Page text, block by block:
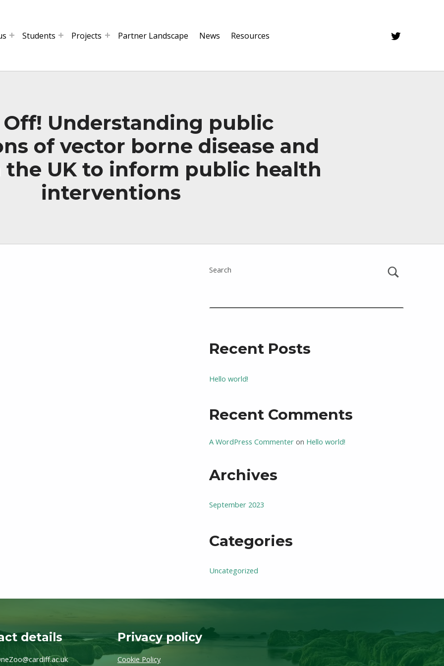
Students Projects Partner Landscape News Resources
Off! Understanding public
of vector borne disease and
UK to inform public health
interventions
Search
Recent Posts
Hello world!
Recent Comments
A WordPress Commenter on Hello world!
Archives
September 2023
Categories
Uncategorized
details Privacy policy
Cookie Policy